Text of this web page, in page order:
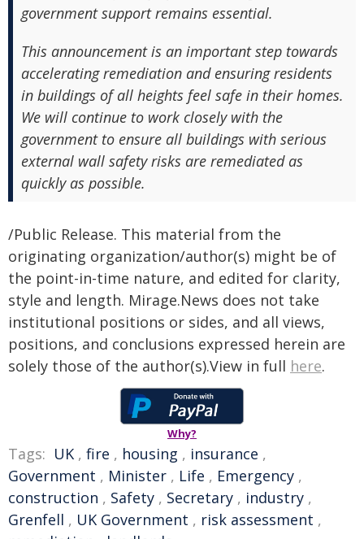
government support remains essential.
This announcement is an important step towards
accelerating remediation and ensuring residents
in buildings of all heights feel safe in their homes.
We will continue to work closely with the
government to ensure all buildings with serious
external wall safety risks are remediated as
quickly as possible.
/Public Release. This material from the
originating organization/author(s) might be of
the point-in-time nature, and edited for clarity,
style and length. Mirage.News does not take
institutional positions or sides, and all views,
positions, and conclusions expressed herein are
solely those of the author(s).View in full here.
Why?
Tags: UK , fire , housing , insurance ,
Government , Minister , Life , Emergency ,
construction , Safety , Secretary , industry ,
Grenfell , UK Government , risk assessment ,